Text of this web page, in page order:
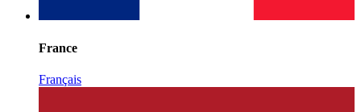
France
Français